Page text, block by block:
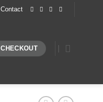
Contact
CHECKOUT